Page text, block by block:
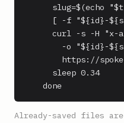
slug=$(echo
[ -f "${id}-
curl -s -H "x-
-o "${id}-
https://
      sleep 0.34
    done
Already-saved files